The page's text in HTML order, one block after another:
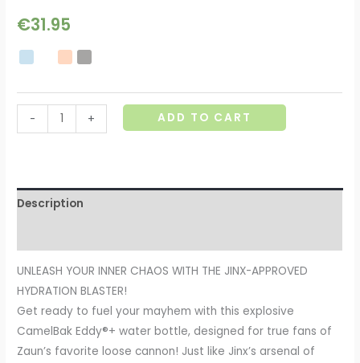
€31.95
- + ADD TO CART
Description
UNLEASH YOUR INNER CHAOS WITH THE JINX-APPROVED
HYDRATION BLASTER!
Get ready to fuel your mayhem with this explosive
CamelBak Eddy®+ water bottle, designed for true fans of
Zaun’s favorite loose cannon! Just like Jinx’s arsenal of